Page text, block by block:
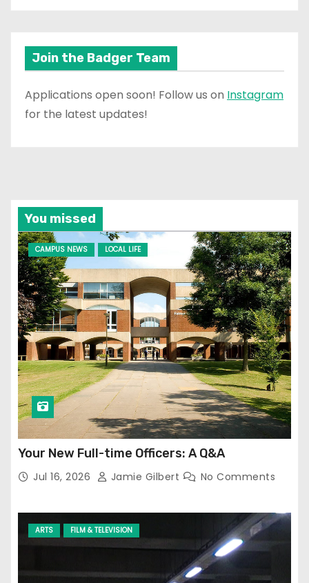
Join the Badger Team
Applications open soon! Follow us on Instagram
for the latest updates!
You missed
CAMPUS NEWS LOCAL LIFE
Your New Full-time Officers: A Q&A
Jul 16, 2026 Jamie Gilbert No Comments
ARTS FILM & TELEVISION